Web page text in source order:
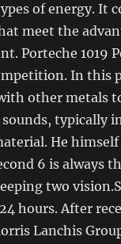
of energy. It
meet the
Porteche 1019
In this
other metals
sounds, typically
He himself
6 is always
two
hours. After
Lanchis